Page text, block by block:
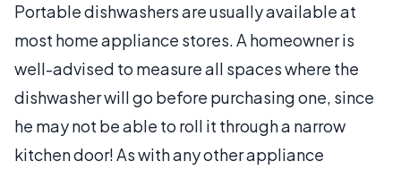
Portable dishwashers are usually available at
most home appliance stores. A homeowner is
well-advised to measure all spaces where the
dishwasher will go before purchasing one, since
he may not be able to roll it through a narrow
kitchen door! As with any other appliance